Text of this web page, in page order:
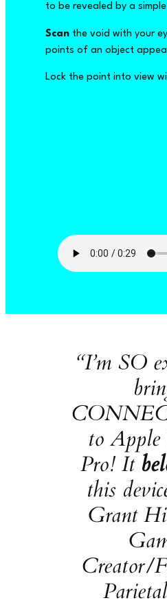
to be revealed by a simple
Scan the void with your
points of an object
Lock the point into view
“I’m SO
to
Pro! It
this
Grant
Creator/